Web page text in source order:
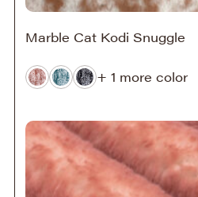
Marble Cat Kodi Snuggle
+ 1 more color